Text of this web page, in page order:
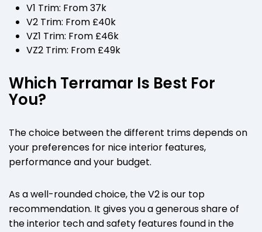
V1 Trim: From 37k
V2 Trim: From £40k
VZ1 Trim: From £46k
VZ2 Trim: From £49k
Which Terramar Is Best For
You?
The choice between the different trims depends on
your preferences for nice interior features,
performance and your budget.
As a well-rounded choice, the V2 is our top
recommendation. It gives you a generous share of
the interior tech and safety features found in the